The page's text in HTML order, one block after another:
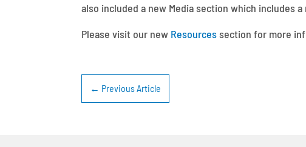
also included a new Media section which includes
Please visit our new Resourcessection for more
← Previous Article